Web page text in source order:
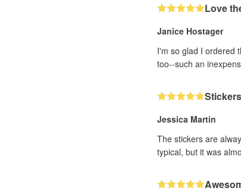
Love
Janice Hostager
I'm so glad I ordered
too--such an
Jessica Martin
The stickers are
typical, but it was